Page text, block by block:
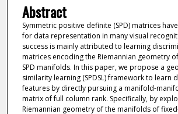
Abstract
Symmetric positive definite (SPD) matrices
for data representation in many visual
success is mainly attributed to learning
matrices encoding the Riemannian geometry
SPD manifolds. In this paper, we propose a
similarity learning (SPDSL) framework to learn
features by directly pursuing a manifold-
matrix of full column rank. Specifically, by
Riemannian geometry of the manifolds of